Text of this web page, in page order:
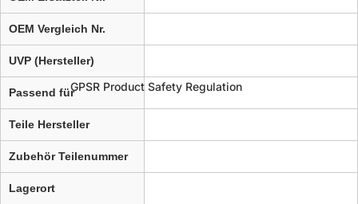
GPSR Product Safety Regulation
OEM Vergleich Nr.
UVP (Hersteller)
Passend für
Teile Hersteller
Zubehör Teilenummer
Lagerort